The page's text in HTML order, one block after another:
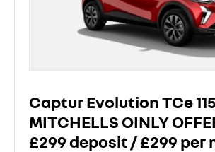
Captur Evolution TCe
MITCHELLS OINLY
£299 deposit / £299 per